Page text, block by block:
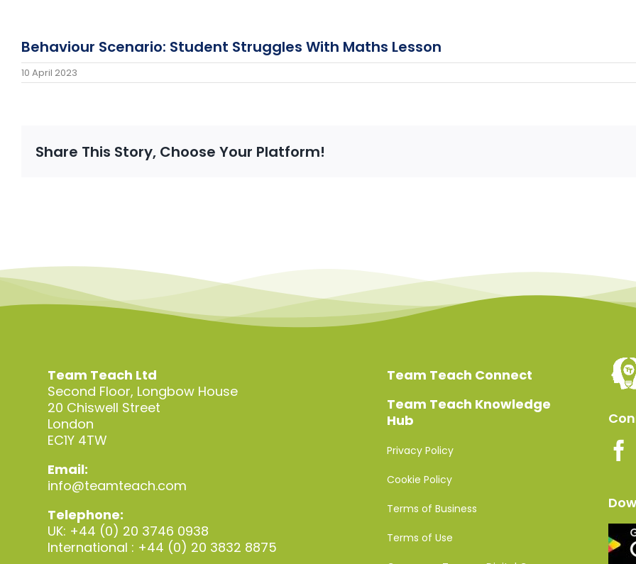
Behaviour Scenario: Student Struggles With Maths Lesson
10 April 2023
Share This Story, Choose Your Platform!
Team Teach Ltd
Second Floor, Longbow House
20 Chiswell Street
London
EC1Y 4TW
Email:
info@teamteach.com
Telephone:
UK: +44 (0) 20 3746 0938
International : +44 (0) 20 3832 8875
Team Teach Connect
Team Teach Knowledge
Hub
Privacy Policy
Cookie Policy
Terms of Business
Terms of Use